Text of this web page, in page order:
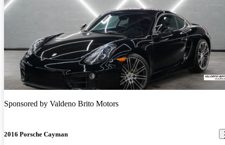
Sponsored by Valdeno Brito Motors
2016 Porsche Cayman